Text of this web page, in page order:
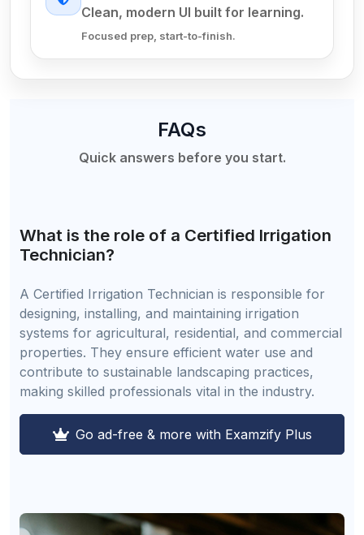
Clean, modern UI built for learning.
Focused prep, start-to-finish.
FAQs
Quick answers before you start.
What is the role of a Certified Irrigation
Technician?
A Certified Irrigation Technician is responsible for
designing, installing, and maintaining irrigation
systems for agricultural, residential, and commercial
properties. They ensure efficient water use and
contribute to sustainable landscaping practices,
making skilled professionals vital in the industry.
Go ad-free & more with Examzify Plus